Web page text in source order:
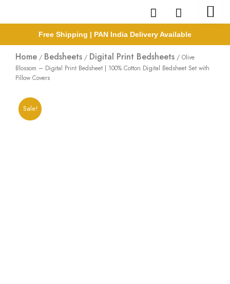
Free Shipping | PAN India Delivery Available
Home / Bedsheets / Digital Print Bedsheets / Olive
Blossom – Digital Print Bedsheet | 100% Cotton Digital Bedsheet Set with
Pillow Covers
Sale!